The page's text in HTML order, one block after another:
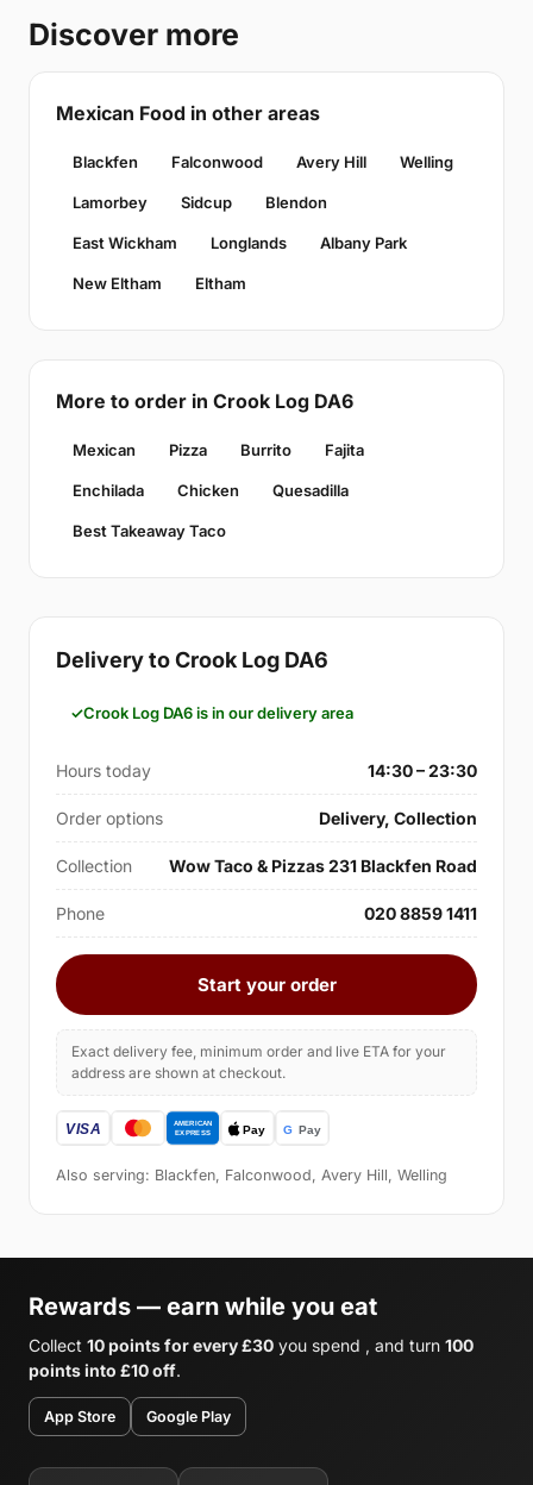
Discover more
Mexican Food in other areas
Blackfen Falconwood Avery Hill Welling
Lamorbey Sidcup Blendon
East Wickham Longlands Albany Park
New Eltham Eltham
More to order in Crook Log DA6
Mexican Pizza Burrito Fajita
Enchilada Chicken Quesadilla
Best Takeaway Taco
Delivery to Crook Log DA6
Crook Log DA6 is in our delivery area
Hours today 14:30 – 23:30
Order options Delivery, Collection
Collection Wow Taco & Pizzas 231 Blackfen Road
Phone 020 8859 1411
Start your order
Exact delivery fee, minimum order and live ETA for your
address are shown at checkout.
Also serving: Blackfen, Falconwood, Avery Hill, Welling
Rewards — earn while you eat
Collect 10 points for every £30 you spend , and turn 100
points into £10 off.
App Store Google Play